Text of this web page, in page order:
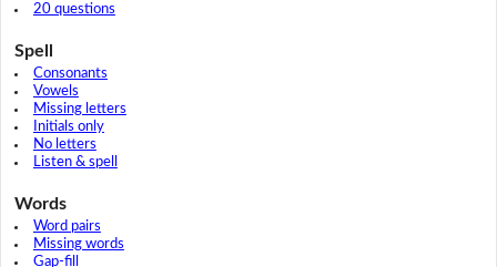
20 questions
Spell
Consonants
Vowels
Missing letters
Initials only
No letters
Listen & spell
Words
Word pairs
Missing words
Gap-fill